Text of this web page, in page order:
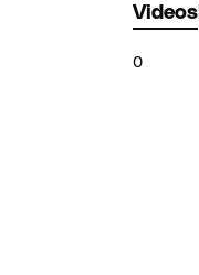
Videos
0